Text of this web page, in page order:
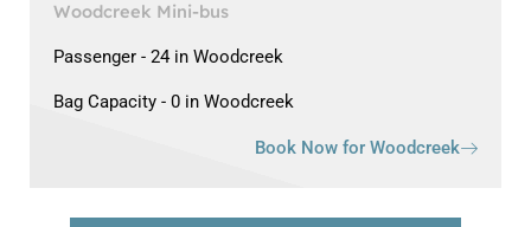
Woodcreek Mini-bus
Passenger - 24 in Woodcreek
Bag Capacity - 0 in Woodcreek
Book Now for Woodcreek